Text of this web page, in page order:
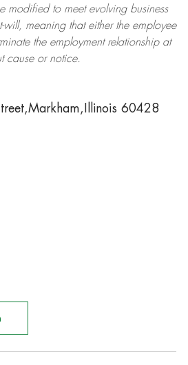
modifiedto meet evolving business
will, meaning that either the employee
the employment relationship at
cause or notice.
60428